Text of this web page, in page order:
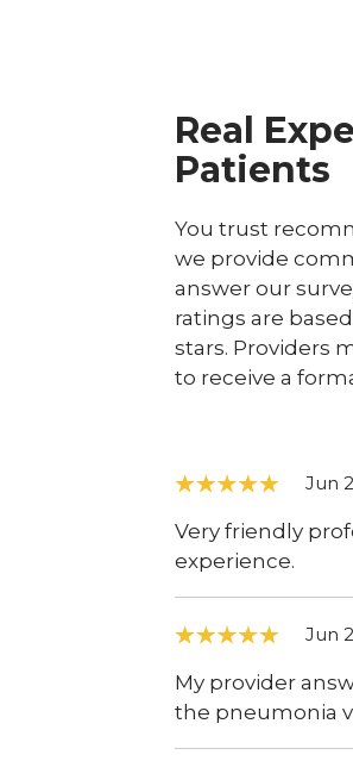
Real
Patients
You trust
we provide
answer our
ratings are
stars. Providers
to receive a
Jun
Very friendly
experience.
Jun
My provider
the pneumonia